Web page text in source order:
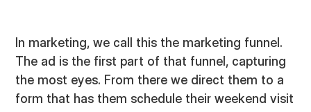
In marketing, we call this the marketing funnel.
The ad is the first part of that funnel, capturing
the most eyes. From there we direct them to a
form that has them schedule their weekend visit